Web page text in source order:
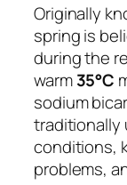
Originally
spring is
during the
warm35°C
sodium
traditionally
conditions,
problems,